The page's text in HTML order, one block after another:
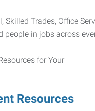
Skilled Trades, Office
people in jobs across
Resources